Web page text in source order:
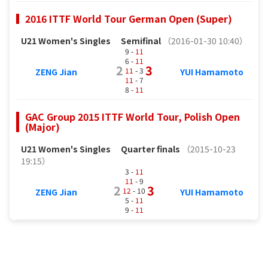
2016 ITTF World Tour German Open (Super)
U21 Women's Singles Semifinal （2016-01-30 10:40）
ZENG Jian 2
9 - 11
6 - 11
11 - 3
11 - 7
8 - 11
3 YUI Hamamoto
GAC Group 2015 ITTF World Tour, Polish Open
(Major)
U21 Women's Singles Quarter finals
（2015-10-23
19:15）
ZENG Jian 2
3 - 11
11 - 9
12 - 10
5 - 11
9 - 11
3 YUI Hamamoto